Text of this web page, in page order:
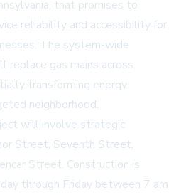
that promises to
reliability and accessibility for
The system-wide
replace gas mains across
transforming energy
neighborhood.
will involve strategic
Street, Seventh Street,
Street. Construction is
through Friday between 7 am